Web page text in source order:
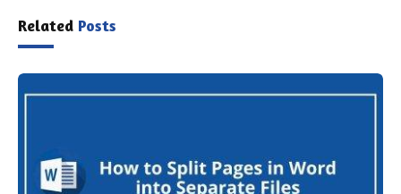
Related Posts